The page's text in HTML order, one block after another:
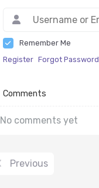
Remember Me
Register Forgot Password
Comments
No comments yet
Previous